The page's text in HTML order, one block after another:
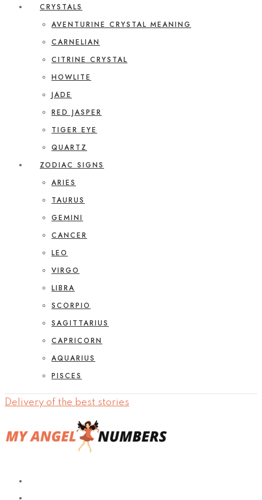
CRYSTALS
AVENTURINE CRYSTAL MEANING
CARNELIAN
CITRINE CRYSTAL
HOWLITE
JADE
RED JASPER
TIGER EYE
QUARTZ
ZODIAC SIGNS
ARIES
TAURUS
GEMINI
CANCER
LEO
VIRGO
LIBRA
SCORPIO
SAGITTARIUS
CAPRICORN
AQUARIUS
PISCES
Delivery of the best stories